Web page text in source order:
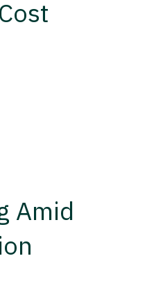
Amid